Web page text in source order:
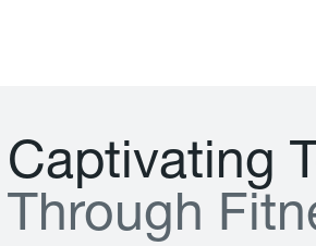
Captivating T
T hrough Fitn